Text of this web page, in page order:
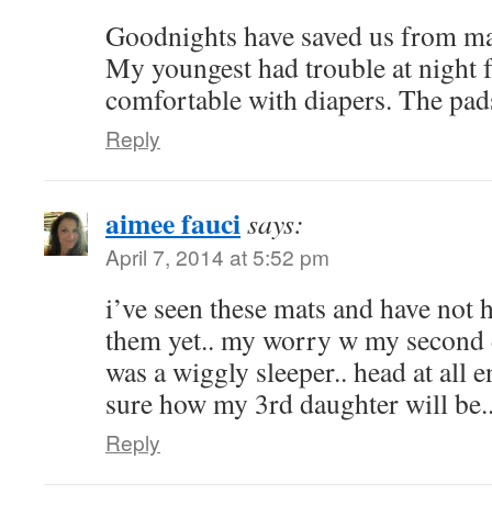
Goodnights have saved us from
My youngest had trouble at night
comfortable with diapers. The
Reply
aimee faucisays:
April 7, 2014 at 5:52 pm
i’ve seen these mats and have not
them yet.. my worry w my second
was a wiggly sleeper.. head at all
sure how my 3rd daughter will
Reply